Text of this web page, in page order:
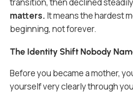
transition, then declined
matters. It means the hardest
beginning, not forever.
The Identity Shift Nobody
Before you became a mother,
yourself very clearly through